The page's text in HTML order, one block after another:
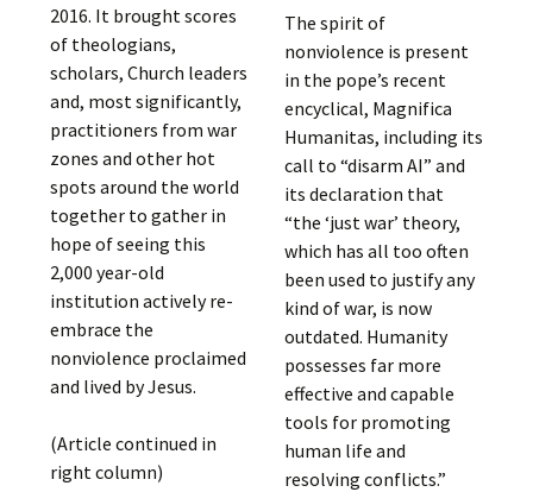
2016. It brought scores
of theologians,
scholars, Church leaders
and, most significantly,
practitioners from war
zones and other hot
spots around the world
together to gather in
hope of seeing this
2,000 year-old
institution actively re-
embrace the
nonviolence proclaimed
and lived by Jesus.
(Article continued in
right column)
The spirit of
nonviolence is present
in the pope’s recent
encyclical, Magnifica
Humanitas, including its
call to “disarm AI” and
its declaration that
“the ‘just war’ theory,
which has all too often
been used to justify any
kind of war, is now
outdated. Humanity
possesses far more
effective and capable
tools for promoting
human life and
resolving conflicts.”